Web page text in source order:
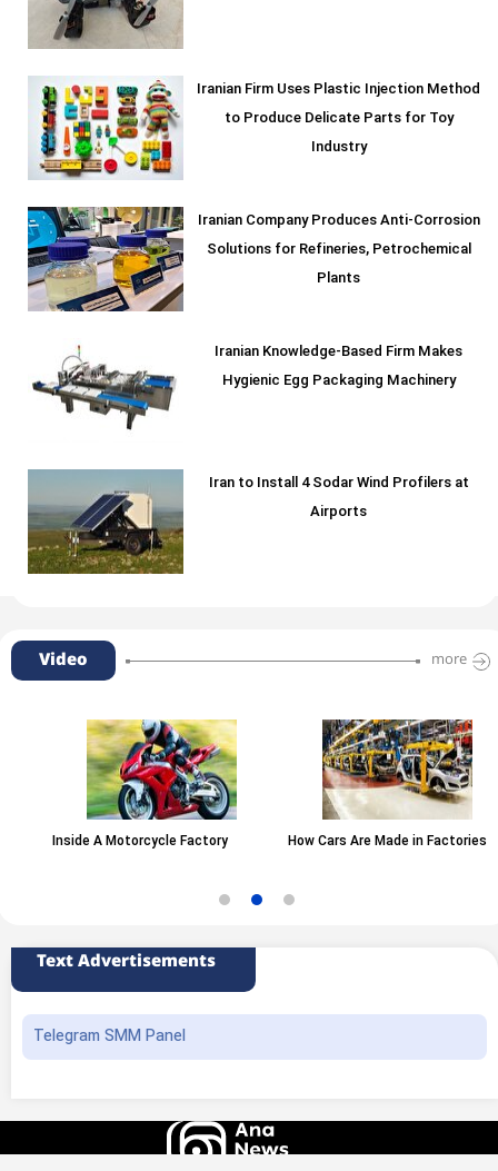
Iranian Firm Uses Plastic Injection Method
to Produce Delicate Parts for Toy
Industry
Iranian Company Produces Anti-Corrosion
Solutions for Refineries, Petrochemical
Plants
Iranian Knowledge-Based Firm Makes
Hygienic Egg Packaging Machinery
Iran to Install 4 Sodar Wind Profilers at
Airports
Video more
Inside A Motorcycle Factory How Cars Are Made in Factories
Text Advertisements
Telegram SMM Panel